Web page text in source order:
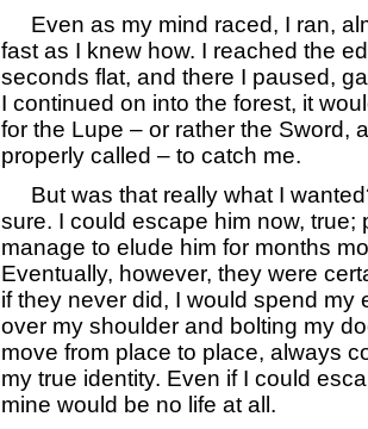
Even as my mind raced, I ran,
fast as I knew how. I reached the
seconds flat, and there I paused,
I continued on into the forest, it
for the Lupe – or rather the Sword,
properly called – to catch me.
But was that really what I
sure. I could escape him now, true;
manage to elude him for months
Eventually, however, they were
if they never did, I would spend my
over my shoulder and bolting my
move from place to place, always
my true identity. Even if I could
mine would be no life at all.